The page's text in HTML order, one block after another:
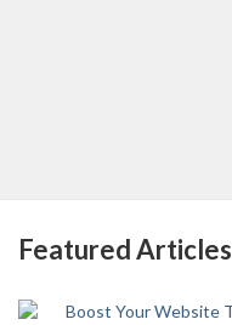
Featured Articles